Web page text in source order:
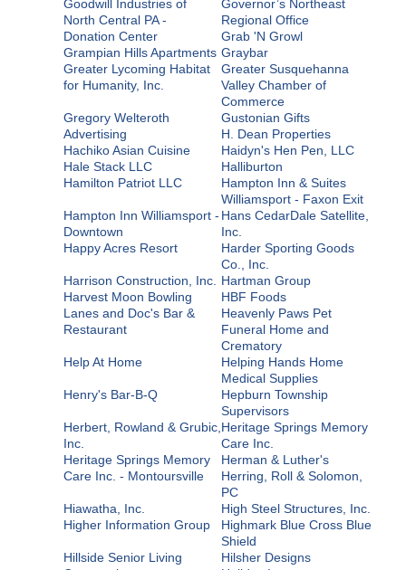
Goodwill Industries of
North Central PA -
Donation Center
Governor’s Northeast
Regional Office
Grab 'N Growl
Grampian Hills Apartments Graybar
Greater Lycoming Habitat
for Humanity, Inc.
Greater Susquehanna
Valley Chamber of
Commerce
Gregory Welteroth
Advertising
Gustonian Gifts
H. Dean Properties
Hachiko Asian Cuisine
Haidyn's Hen Pen, LLC
Hale Stack LLC
Halliburton
Hamilton Patriot LLC
Hampton Inn & Suites
Williamsport - Faxon Exit
Hampton Inn Williamsport -
Downtown
Hans CedarDale Satellite,
Inc.
Happy Acres Resort
Harder Sporting Goods
Co., Inc.
Harrison Construction, Inc.
Hartman Group
Harvest Moon Bowling
Lanes and Doc's Bar &
Restaurant
HBF Foods
Heavenly Paws Pet
Funeral Home and
Crematory
Help At Home
Helping Hands Home
Medical Supplies
Henry's Bar-B-Q
Hepburn Township
Supervisors
Herbert, Rowland & Grubic,
Inc.
Heritage Springs Memory
Care Inc.
Heritage Springs Memory
Care Inc. - Montoursville
Herman & Luther's
Herring, Roll & Solomon,
PC
Hiawatha, Inc.
High Steel Structures, Inc.
Higher Information Group
Highmark Blue Cross Blue
Shield
Hillside Senior Living
Hilsher Designs